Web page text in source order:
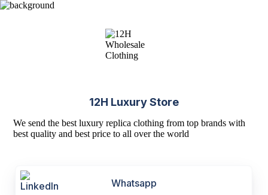
12H Luxury Store
We send the best luxury replica clothing from top brands with
best quality and best price to all over the world
Whatsapp